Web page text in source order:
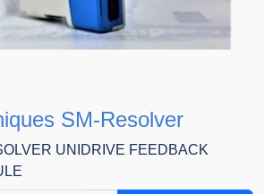
SM-Resolver
UNIDRIVE FEEDBACK